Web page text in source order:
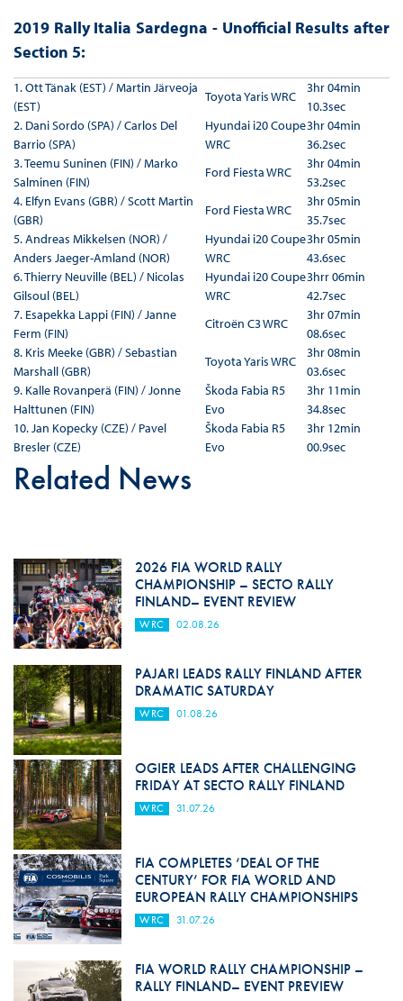
2019 Rally Italia Sardegna - Unofficial Results after
Section 5:
1. Ott Tänak (EST) / Martin Järveoja
(EST)
Toyota Yaris WRC
3hr 04min
10.3sec
2. Dani Sordo (SPA) / Carlos Del
Barrio (SPA)
Hyundai i20 Coupe
WRC
3hr 04min
36.2sec
3. Teemu Suninen (FIN) / Marko
Salminen (FIN)
Ford Fiesta WRC
3hr 04min
53.2sec
4. Elfyn Evans (GBR) / Scott Martin
(GBR)
Ford Fiesta WRC
3hr 05min
35.7sec
5. Andreas Mikkelsen (NOR) /
Anders Jaeger-Amland (NOR)
Hyundai i20 Coupe
WRC
3hr 05min
43.6sec
6. Thierry Neuville (BEL) / Nicolas
Gilsoul (BEL)
Hyundai i20 Coupe
WRC
3hrr 06min
42.7sec
7. Esapekka Lappi (FIN) / Janne
Ferm (FIN)
Citroën C3 WRC
3hr 07min
08.6sec
8. Kris Meeke (GBR) / Sebastian
Marshall (GBR)
Toyota Yaris WRC
3hr 08min
03.6sec
9. Kalle Rovanperä (FIN) / Jonne
Halttunen (FIN)
Škoda Fabia R5
Evo
3hr 11min
34.8sec
10. Jan Kopecky (CZE) / Pavel
Bresler (CZE)
Škoda Fabia R5
Evo
3hr 12min
00.9sec
Related News
2026 FIA WORLD RALLY
CHAMPIONSHIP – SECTO RALLY
FINLAND– EVENT REVIEW
WRC 02.08.26
PAJARI LEADS RALLY FINLAND AFTER
DRAMATIC SATURDAY
WRC 01.08.26
OGIER LEADS AFTER CHALLENGING
FRIDAY AT SECTO RALLY FINLAND
WRC 31.07.26
FIA COMPLETES ‘DEAL OF THE
CENTURY’ FOR FIA WORLD AND
EUROPEAN RALLY CHAMPIONSHIPS
WRC 31.07.26
FIA WORLD RALLY CHAMPIONSHIP –
RALLY FINLAND– EVENT PREVIEW